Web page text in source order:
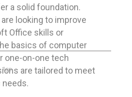
a solid foundation.
looking to improve
Office skills or
basics of computer
one-on-one tech
are tailored to meet
App